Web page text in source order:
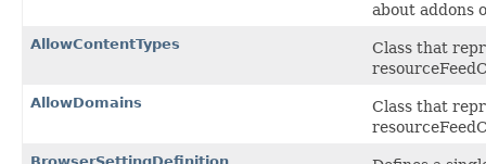
about addons
AllowContentTypes
Class that
AllowDomains
Class that